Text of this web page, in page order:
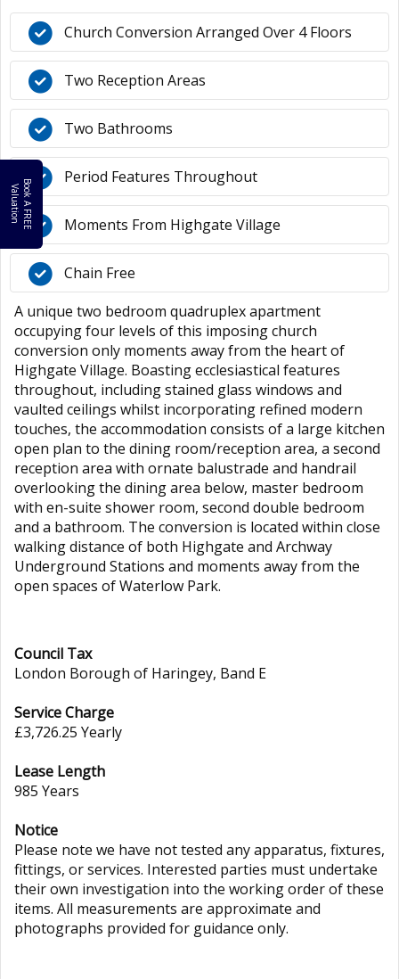
B
oo
k
A
F
R
E
E
Va
l
u
a
t
i
o
n
Church Conversion Arranged Over 4 Floors
Two Reception Areas
Two Bathrooms
Period Features Throughout
Moments From Highgate Village
Chain Free
A unique two bedroom quadruplex apartment
occupying four levels of this imposing church
conversion only moments away from the heart of
Highgate Village. Boasting ecclesiastical features
throughout, including stained glass windows and
vaulted ceilings whilst incorporating refined modern
touches, the accommodation consists of a large kitchen
open plan to the dining room/reception area, a second
reception area with ornate balustrade and handrail
overlooking the dining area below, master bedroom
with en-suite shower room, second double bedroom
and a bathroom. The conversion is located within close
walking distance of both Highgate and Archway
Underground Stations and moments away from the
open spaces of Waterlow Park.
Council Tax
London Borough of Haringey, Band E
Service Charge
£3,726.25 Yearly
Lease Length
985 Years
Notice
Please note we have not tested any apparatus, fixtures,
fittings, or services. Interested parties must undertake
their own investigation into the working order of these
items. All measurements are approximate and
photographs provided for guidance only.